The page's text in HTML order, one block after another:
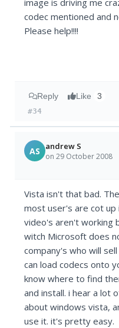
image is driving me
codec mentioned and
Please help!!!!
Reply Like 3
#34
AS andrew S
on 29 October 2008
Vista isn't that bad.
most user's are cot
video's aren't working
witch Microsoft does
company's who will
can load codecs onto
know where to find
and install. i hear a lot
about windows vista,
use it. it's pretty easy.